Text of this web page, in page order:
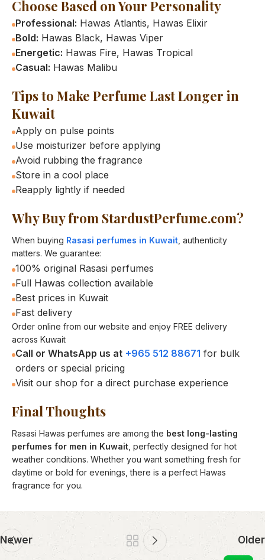
Choose Based on Your Personality
Professional: Hawas Atlantis, Hawas Elixir
Bold: Hawas Black, Hawas Viper
Energetic: Hawas Fire, Hawas Tropical
Casual: Hawas Malibu
Tips to Make Perfume Last Longer in
Kuwait
Apply on pulse points
Use moisturizer before applying
Avoid rubbing the fragrance
Store in a cool place
Reapply lightly if needed
Why Buy from StardustPerfume.com?
When buying Rasasi perfumes in Kuwait , authenticity
matters. We guarantee:
100% original Rasasi perfumes
Full Hawas collection available
Best prices in Kuwait
Fast delivery
Order online from our website and enjoy FREE delivery
across Kuwait
Call or WhatsApp us at +965 512 88671 for bulk
orders or special pricing
Visit our shop for a direct purchase experience
Final Thoughts
Rasasi Hawas perfumes are among the best long-lasting
perfumes for men in Kuwait , perfectly designed for hot
weather conditions. Whether you want something fresh for
daytime or bold for evenings, there is a perfect Hawas
fragrance for you.
Newer Older